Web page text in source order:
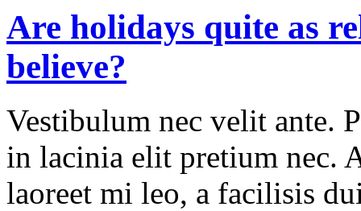
Are holidays quite as
believe?
Vestibulum nec velit ante.
in lacinia elit pretium nec.
laoreet mi leo, a facilisis